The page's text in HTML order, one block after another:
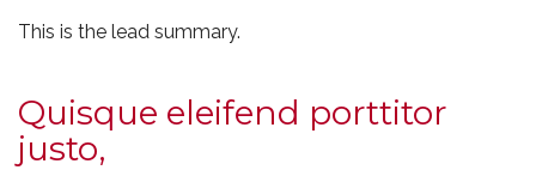
This is the lead summary.
Quisque eleifend porttitor
justo,